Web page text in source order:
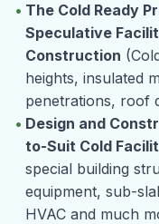
The Cold Ready
Speculative
Construction
heights, insulated
penetrations, roof
Design and
to-Suit Cold
special building
equipment, sub-
HVAC and much